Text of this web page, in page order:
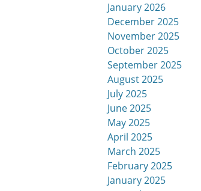
January 2026
December 2025
November 2025
October 2025
September 2025
August 2025
July 2025
June 2025
May 2025
April 2025
March 2025
February 2025
January 2025